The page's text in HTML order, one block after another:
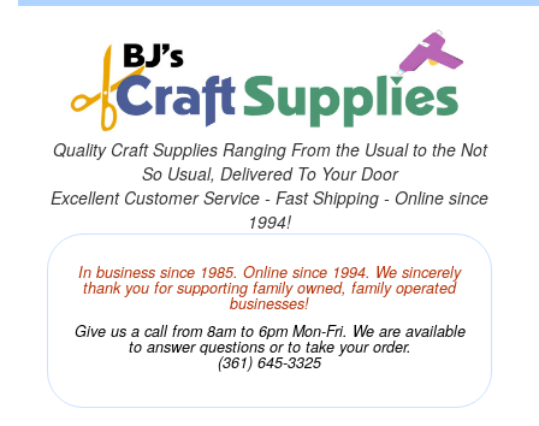
Quality Craft Supplies Ranging From the Usual to the Not
So Usual, Delivered To Your Door
Excellent Customer Service - Fast Shipping - Online since
1994!
In business since 1985. Online since 1994. We sincerely
thank you for supporting family owned, family operated
businesses!
Give us a call from 8am to 6pm Mon-Fri. We are available
to answer questions or to take your order.
(361) 645-3325